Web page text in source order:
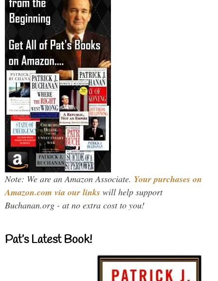
Note: We are an Amazon Associate. Your purchases on
Amazon.com via our links will help support
Buchanan.org - at no extra cost to you!
Pat’s Latest Book!